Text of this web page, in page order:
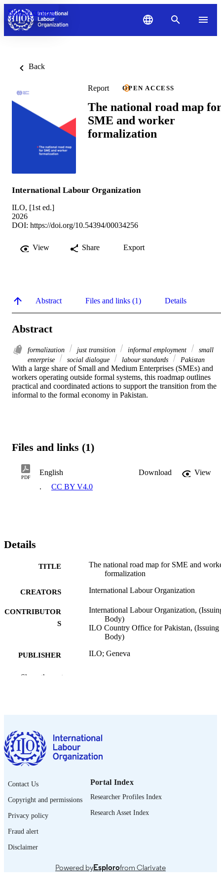
Skip to content
Back
Report OPEN ACCESS
The national road map
SME and worker
formalization
International Labour Organization
ILO, [1st ed.]
2026
DOI: https://doi.org/10.54394/00034256
View Share Export
Abstract Files and links (1) Details
Abstract
formalization just transition informal employment
small
enterprise
social dialogue labour standards Pakistan
With a large share of Small and Medium Enterprises (SMEs) and
workers operating outside formal systems, this roadmap outlines
practical and coordinated actions to support the transition from the
informal to the formal economy in Pakistan.
Files and links (1)
PDF
English Download
View
.
CC BY V4.0
Details
TITLE
The national road map for SME and
formalization
CREATORS International Labour Organization
CONTRIBUTOR
S
International Labour Organization,
Body)
ILO Country Office for Pakistan, (Issuing
Body)
PUBLISHER ILO; Geneva
DATE
PAGES
ISBN 9789220434819; 9789220434826
LANGUAGE English
ASSET TYPE report
IDENTIFIER
Show the rest
Contact Us
Copyright and permissions
Privacy policy
Fraud alert
Disclaimer
Portal Index
Researcher Profiles Index
Research Asset Index
Powered byEsplorofrom Clarivate